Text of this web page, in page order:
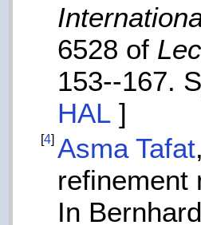
6528 of
153--167.
HAL ]
[4] Asma Tafat
refinement
In